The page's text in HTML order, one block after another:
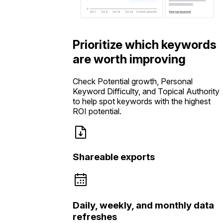
Prioritize which keywords
are worth improving
Check Potential growth, Personal
Keyword Difficulty, and Topical Authority
to help spot keywords with the highest
ROI potential.
Shareable exports
Daily, weekly, and monthly data
refreshes